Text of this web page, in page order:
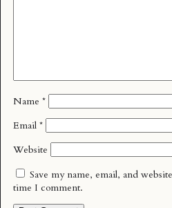
Name *
Email *
Website
Save my name, email, and
time I comment.